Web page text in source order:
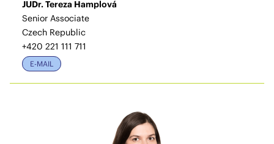
JUDr. Tereza Hamplová
Senior Associate
Czech Republic
+420 221 111 711
E-MAIL